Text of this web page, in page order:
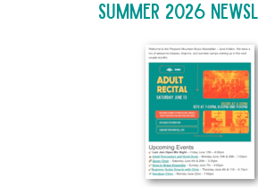
Summer 2026